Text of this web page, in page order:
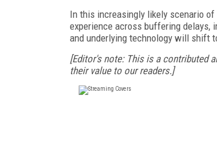
In this increasingly likely scenario
experience across buffering delays,
and underlying technology will shift
[Editor's note: This is a contributed
their value to our readers.]